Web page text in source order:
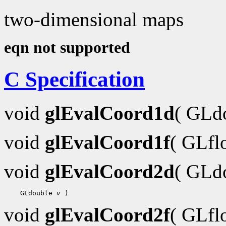
two-dimensional maps
eqn not supported
C Specification
void glEvalCoord1d(
void glEvalCoord1f(
void glEvalCoord2d(
GLdouble v
void glEvalCoord2f(